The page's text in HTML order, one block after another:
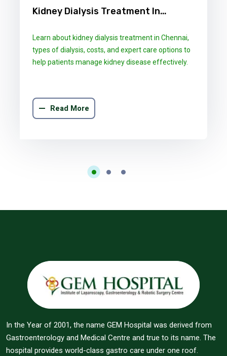
Kidney Dialysis Treatment In
Know
Learn about kidney dialysis treatment in Chennai,
types of dialysis, costs, and expert care options to
help patients manage kidney disease effectively.
Read More
In the Year of 2001, the name GEM Hospital was derived from
Gastroenterology and Medical Centre and true to its name. The
hospital provides world-class gastro care under one roof.